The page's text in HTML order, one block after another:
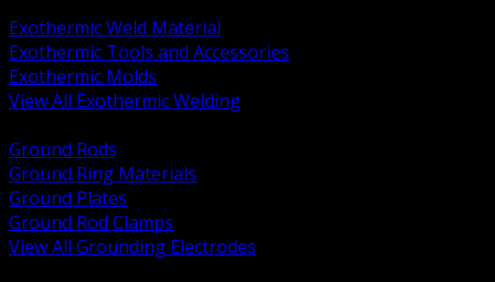
Exothermic Weld Material
Exothermic Tools and Accessories
Exothermic Molds
View All Exothermic Welding
Ground Rods
Ground Ring Materials
Ground Plates
Ground Rod Clamps
View All Grounding Electrodes